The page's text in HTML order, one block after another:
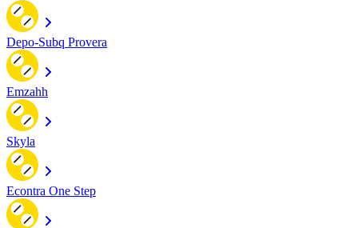
Depo-Subq Provera
Emzahh
Skyla
Econtra One Step